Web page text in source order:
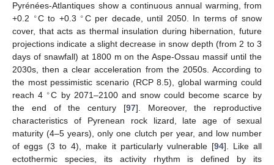
Pyrénées-Atlantiques show a continuous annual warming, from
+0.2 ∘C to +0.3 ∘C per decade, until 2050. In terms of snow
cover, that acts as thermal insulation during hibernation, future
projections indicate a slight decrease in snow depth (from 2 to 3
days of snawfall) at 1800 m on the Aspe-Ossau massif until the
2030s, then a clear acceleration from the 2050s. According to
the most pessimistic scenario (RCP 8.5), global warming could
reach 4 ∘C by 2071–2100 and snow could become scarce by
the end of the century [97]. Moreover, the reproductive
characteristics of Pyrenean rock lizard, late age of sexual
maturity (4–5 years), only one clutch per year, and low number
of eggs (3 to 4), make it particularly vulnerable [94]. Like all
ectothermic species, its activity rhythm is defined by its